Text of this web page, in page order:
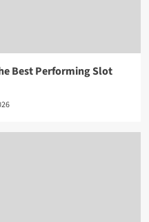
Best Performing Slot